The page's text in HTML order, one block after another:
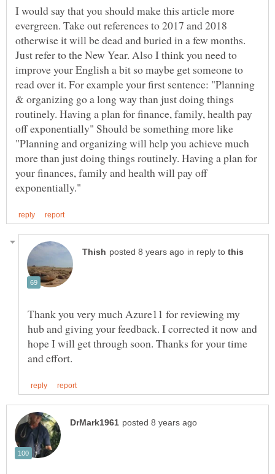
I would say that you should make this article more
evergreen. Take out references to 2017 and 2018
otherwise it will be dead and buried in a few months.
Just refer to the New Year. Also I think you need to
improve your English a bit so maybe get someone to
read over it. For example your first sentence: "Planning
& organizing go a long way than just doing things
routinely. Having a plan for finance, family, health pay
off exponentially" Should be something more like
"Planning and organizing will help you achieve much
more than just doing things routinely. Having a plan for
your finances, family and health will pay off
in reply to
Thank you very much Azure11 for reviewing my
hub and giving your feedback. I corrected it now and
hope I will get through soon. Thanks for your time